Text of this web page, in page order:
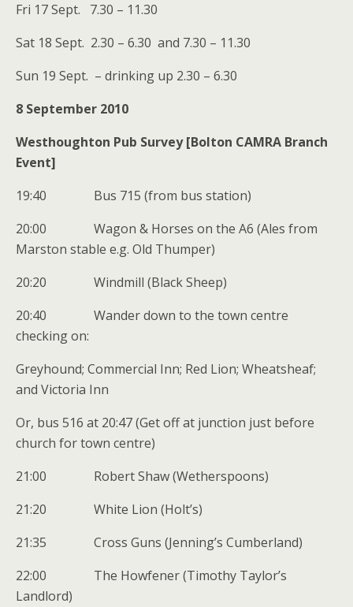
Fri 17 Sept. 7.30 – 11.30
Sat 18 Sept. 2.30 – 6.30 and 7.30 – 11.30
Sun 19 Sept. – drinking up 2.30 – 6.30
8 September 2010
Westhoughton Pub Survey [Bolton CAMRA Branch
Event]
19:40 Bus 715 (from bus station)
20:00 Wagon & Horses on the A6 (Ales from
Marston stable e.g. Old Thumper)
20:20 Windmill (Black Sheep)
20:40 Wander down to the town centre
checking on:
Greyhound; Commercial Inn; Red Lion; Wheatsheaf;
and Victoria Inn
Or, bus 516 at 20:47 (Get off at junction just before
church for town centre)
21:00 Robert Shaw (Wetherspoons)
21:20 White Lion (Holt’s)
21:35 Cross Guns (Jenning’s Cumberland)
22:00 The Howfener (Timothy Taylor’s
Landlord)